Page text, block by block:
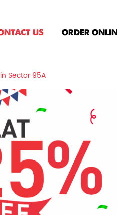
US ORDER
Sector 95A